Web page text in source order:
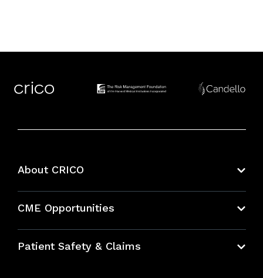
About CRICO
CME Opportunities
Bundles
Patient Safety & Claims